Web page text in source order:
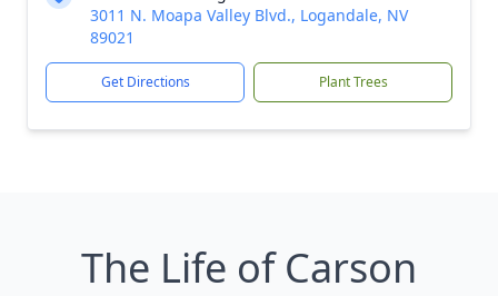
3011 N. Moapa Valley Blvd., Logandale, NV
89021
Get Directions Plant Trees
The Life of Carson